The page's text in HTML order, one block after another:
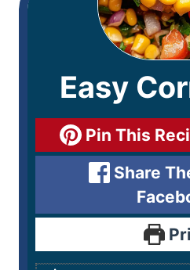
Easy
Pin This
Share